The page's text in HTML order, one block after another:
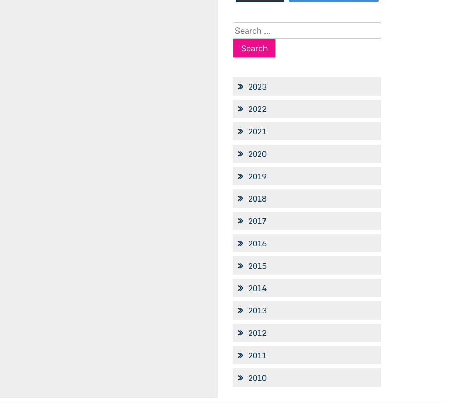
Search
for:
2023
2022
2021
2020
2019
2018
2017
2016
2015
2014
2013
2012
2011
2010